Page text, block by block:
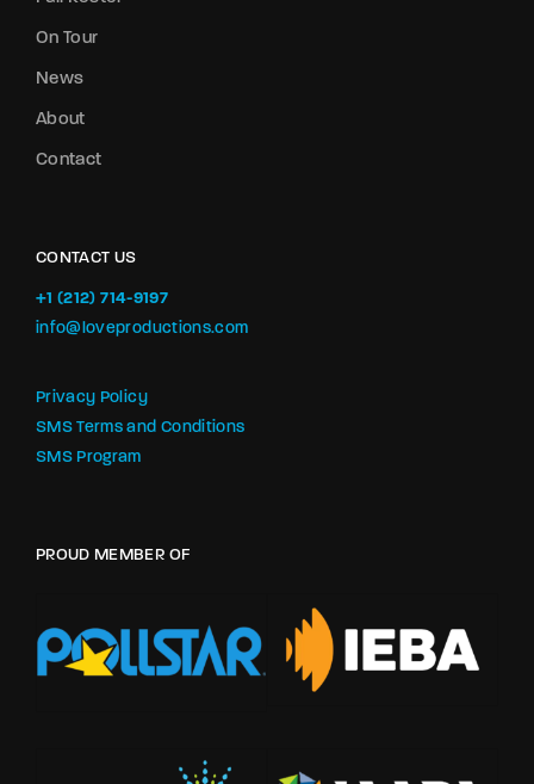
On Tour
News
About
Contact
CONTACT US
+1 (212) 714-9197‬
info@loveproductions.com
Privacy Policy
SMS Terms and Conditions
SMS Program
PROUD MEMBER OF